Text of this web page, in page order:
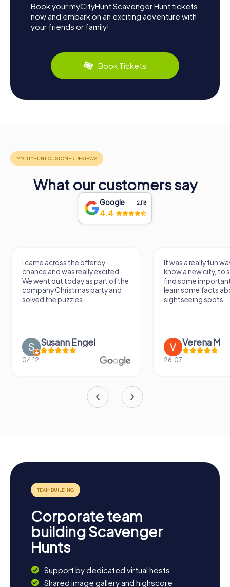
Book your myCityHunt Scavenger Hunt tickets
now and embark on an exciting adventure with
your friends or family!
Book Tickets
What our customers say
Google 2,118
4.4
I came across the offer by
chance and was really excited.
We went out today as part of the
company Christmas party and
solved the puzzles....
Susann Engel
04.12.
It was a really fun
know a new city, to
find some
learn some facts
sightseeing spots.
Verena M
26.07.
Corporate team
building Scavenger
Hunts
Support by dedicated virtual hosts
Shared image gallery and highscore